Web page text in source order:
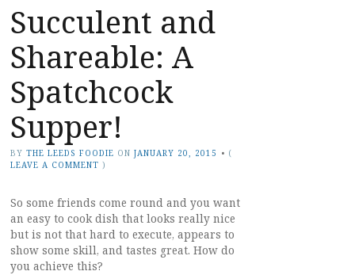
Succulent and
Shareable: A
Spatchcock
Supper!
BY THE LEEDS FOODIE ON JANUARY 20, 2015 • (
LEAVE A COMMENT )
So some friends come round and you want
an easy to cook dish that looks really nice
but is not that hard to execute, appears to
show some skill, and tastes great. How do
you achieve this?